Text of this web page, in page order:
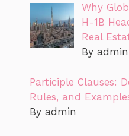
Why
H-1B
Real
By admin
Participle Clauses:
Rules, and
By admin